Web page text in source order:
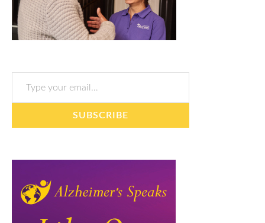
Type your email…
SUBSCRIBE